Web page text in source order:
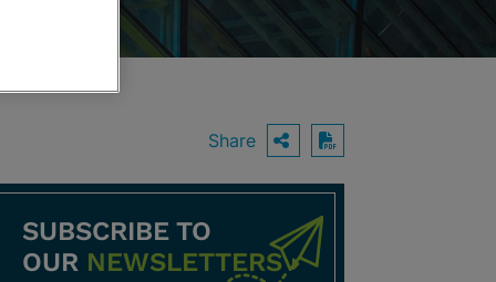
Share OPEN SHARING
Download PDF
SUBSCRIBE TO
OUR NEWSLETTERS